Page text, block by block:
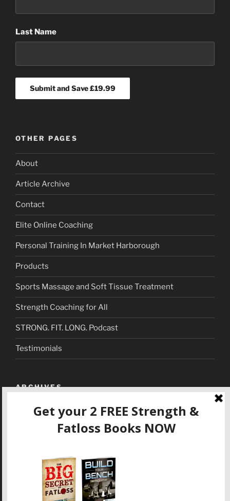
Last Name
OTHER PAGES
About
Article Archive
Contact
Elite Online Coaching
Personal Training In Market Harborough
Products
Sports Massage and Soft Tissue Treatment
Strength Coaching for All
STRONG. FIT. LONG. Podcast
Testimonials
ARCHIVES
September 2018(1)
March 2018(1)
November 2017(3)
October 2017(1)